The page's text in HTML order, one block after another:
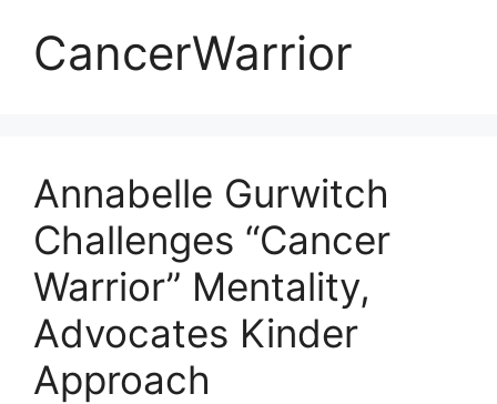
CancerWarrior
Annabelle Gurwitch
Challenges “Cancer
Warrior” Mentality,
Advocates Kinder
Approach